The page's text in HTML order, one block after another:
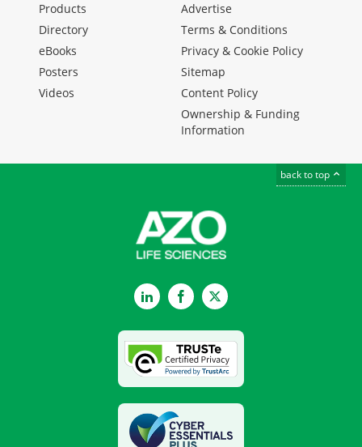
Products
Directory
eBooks
Posters
Videos
Advertise
Terms & Conditions
Privacy & Cookie Policy
Sitemap
Content Policy
Ownership & Funding
Information
back to top
LinkedInFacebookTwitter